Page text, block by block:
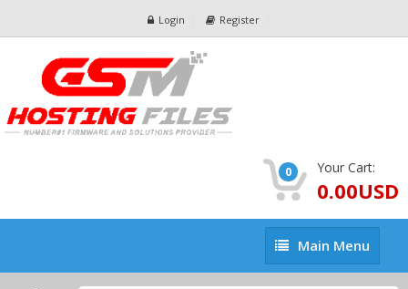
Login Register
0 Your Cart:
0.00USD
Main
Menu
Main Menu